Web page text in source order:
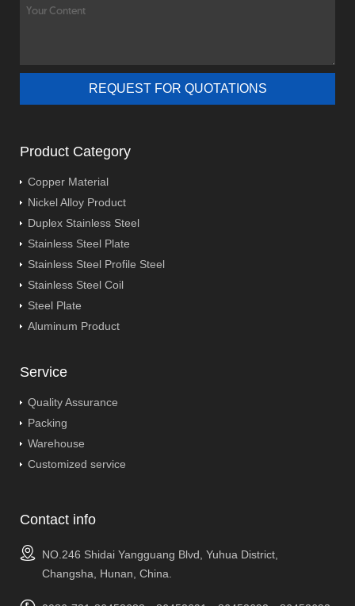
Product Category
Copper Material
Nickel Alloy Product
Duplex Stainless Steel
Stainless Steel Plate
Stainless Steel Profile Steel
Stainless Steel Coil
Steel Plate
Aluminum Product
Service
Quality Assurance
Packing
Warehouse
Customized service
Contact info
NO.246 Shidai Yangguang Blvd, Yuhua District,
Changsha, Hunan, China.